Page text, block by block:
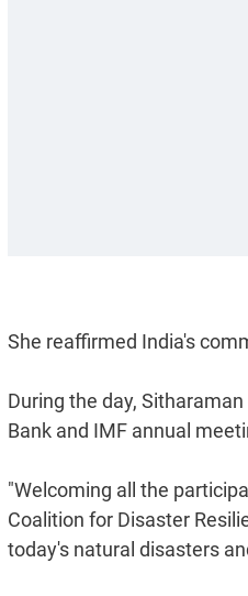
She reaffirmed India's
During the day,
Bank and IMF annual
"Welcoming all the
Coalition for Disaster
today's natural disasters